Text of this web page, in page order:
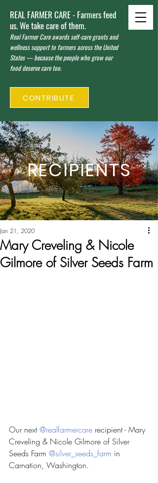
REAL FARMER CARE - Farmers feed
us. We take care of them.
Real Farmer Care awards self-care grants and
wellness support to farmers across the United
States — because the people who grow our
food deserve care too.
CONTRIBUTE
RECIPIENTS
Mary Creveling & Nicole
Gilmore of Silver Seeds Farm
Jan 21, 2020
Our next @realfarmercare recipient - Mary
Creveling & Nicole Gilmore of Silver
Seeds Farm @silver_seeds_farm in
Carnation, Washington.